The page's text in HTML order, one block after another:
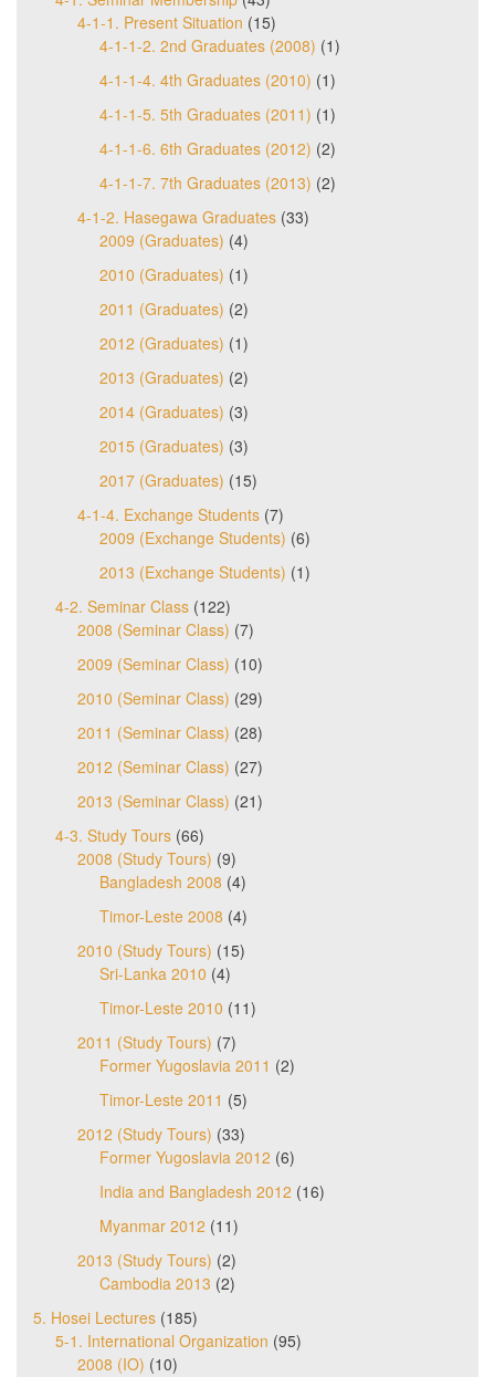
4-1-1. Present Situation (15)
4-1-1-2. 2nd Graduates (2008) (1)
4-1-1-4. 4th Graduates (2010) (1)
4-1-1-5. 5th Graduates (2011) (1)
4-1-1-6. 6th Graduates (2012) (2)
4-1-1-7. 7th Graduates (2013) (2)
4-1-2. Hasegawa Graduates (33)
2009 (Graduates) (4)
2010 (Graduates) (1)
2011 (Graduates) (2)
2012 (Graduates) (1)
2013 (Graduates) (2)
2014 (Graduates) (3)
2015 (Graduates) (3)
2017 (Graduates) (15)
4-1-4. Exchange Students (7)
2009 (Exchange Students) (6)
2013 (Exchange Students) (1)
4-2. Seminar Class (122)
2008 (Seminar Class) (7)
2009 (Seminar Class) (10)
2010 (Seminar Class) (29)
2011 (Seminar Class) (28)
2012 (Seminar Class) (27)
2013 (Seminar Class) (21)
4-3. Study Tours (66)
2008 (Study Tours) (9)
Bangladesh 2008 (4)
Timor-Leste 2008 (4)
2010 (Study Tours) (15)
Sri-Lanka 2010 (4)
Timor-Leste 2010 (11)
2011 (Study Tours) (7)
Former Yugoslavia 2011 (2)
Timor-Leste 2011 (5)
2012 (Study Tours) (33)
Former Yugoslavia 2012 (6)
India and Bangladesh 2012 (16)
Myanmar 2012 (11)
2013 (Study Tours) (2)
Cambodia 2013 (2)
5. Hosei Lectures (185)
5-1. International Organization (95)
2008 (IO) (10)